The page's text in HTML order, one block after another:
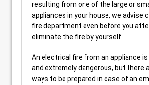
resulting from one of the large or
appliances in your house, we advise
fire department even before you
eliminate the fire by yourself.
An electrical fire from an appliance
and extremely dangerous, but there
ways to be prepared in case of an